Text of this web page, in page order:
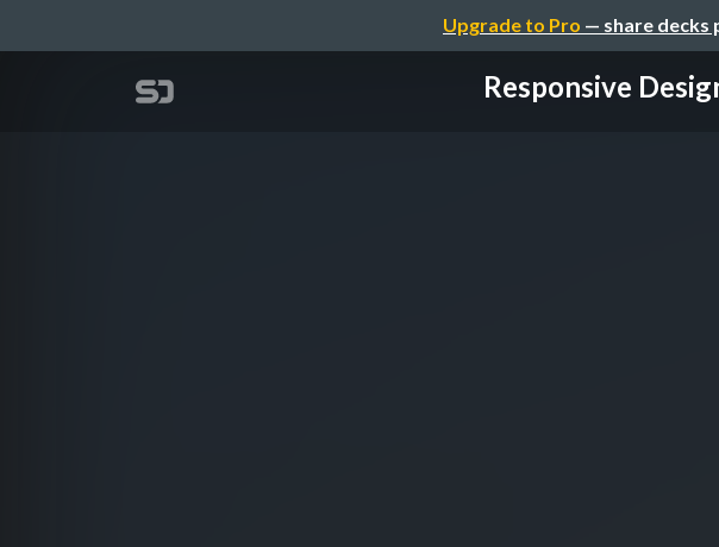
Upgrade to Pro — share decks
Responsive